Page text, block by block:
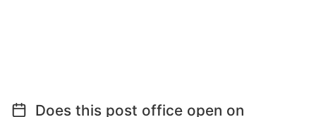
Does this post office open on